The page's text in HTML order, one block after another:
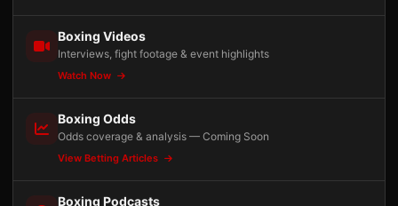
Boxing Videos
Interviews, fight footage & event highlights
Watch Now
Boxing Odds
Odds coverage & analysis — Coming Soon
View Betting Articles
Boxing Podcasts